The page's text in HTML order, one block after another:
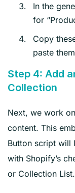
In the
for
Copy
paste
Step 4: Add
Collection
Next, we work
content. This
Button script will
with Shopify’s
or Collection